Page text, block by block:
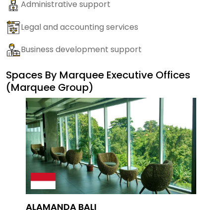
Administrative support
Legal and accounting services
Business development support
Spaces By Marquee Executive Offices
(Marquee Group)
ALAMANDA BALI